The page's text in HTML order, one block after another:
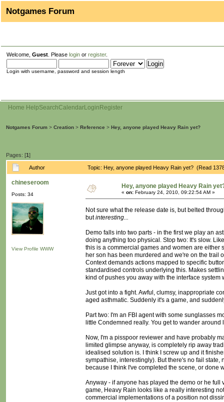
Notgames Forum
Welcome, Guest . Please login or register.
Login with username, password and session length
Home HelpSearchCalendarLogin Register
Notgames Forum > Creation > Reference > Hey, anyone played Heavy Rain yet?
Pages: [1]
Author Topic: Hey, anyone played Heavy Rain yet? (Read
chineseroom
Posts: 34
View Profile WWW
Hey, anyone played Heavy Rain
« on: February 24, 2010, 09:22:54 AM »
Not sure what the release date is, but belted
butinteresting...
Demo falls into two parts - in the first we play an
doing anything too physical. Stop two: It's slow.
this is a commercial games and women are either
her son has been murdered and we're on the trail
Context demands actions mapped to specific
standardised controls underlying this. Makes
kind of pushes you away with the interface
Just got into a fight. Awful, clumsy, inappropriate
aged asthmatic. Suddenly it's a game, and
Part two: I'm an FBI agent with some sunglasses
little Condemned really. You get to wander around
Now, I'm a pisspoor reviewer and have probably
limited glimpse anyway, is completely rip away
idealised solution is. I think I screw up and it
sympathise, interestingly). But there's no fail
because I think I've completed the scene, or done
Anyway - if anyone has played the demo or he
game, Heavy Rain looks like a really interesting
commercial implementations of a position not